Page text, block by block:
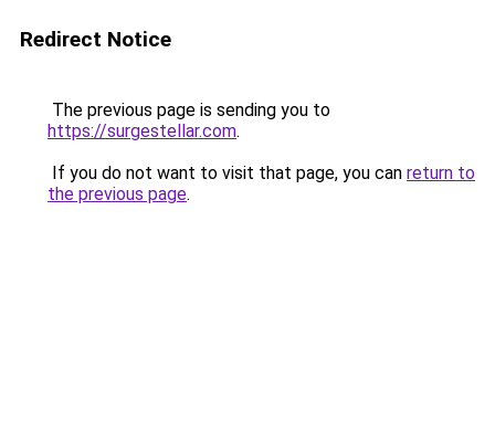
Redirect Notice
The previous page is sending you to
https://surgestellar.com.
If you do not want to visit that page, you can return to
the previous page.